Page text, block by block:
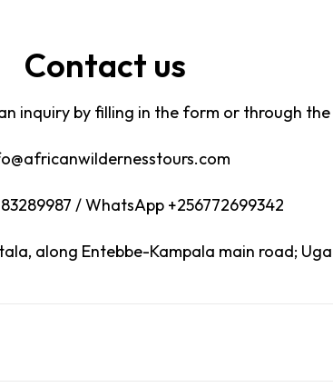
Contact us
inquiry by filling in the form or through
/ WhatsApp +256772699342
along Entebbe-Kampala main road;